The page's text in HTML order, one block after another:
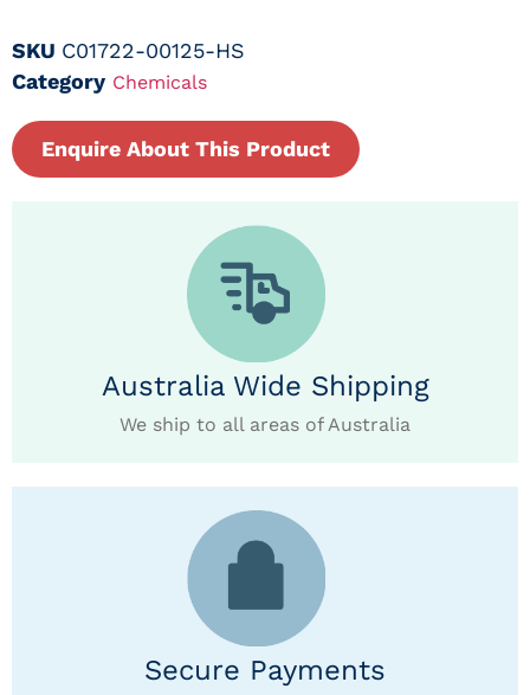
SKU C01722-00125-HS
Category Chemicals
Enquire About This Product
Australia Wide Shipping
We ship to all areas of Australia
Secure Payments